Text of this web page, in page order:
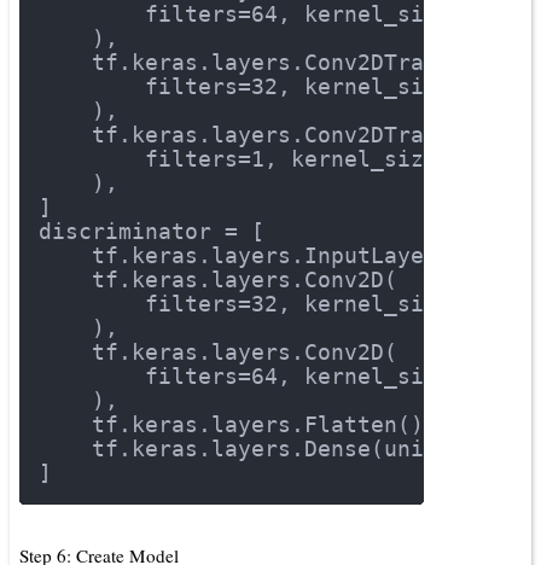
filters=64 , kernel_size=
),
tf.keras.layers.Conv2DTranspose(
filters=32 , kernel_size=
),
tf.keras.layers.Conv2DTranspose(
filters=1 , kernel_size=
),
]
discriminator = [
tf.keras.layers.Conv2D(
filters=32 , kernel_size=
),
tf.keras.layers.Conv2D(
filters=64 , kernel_size=
),
tf.keras.layers.Flatten(),
tf.keras.layers.Dense(units=
]
Step 6: Create Model